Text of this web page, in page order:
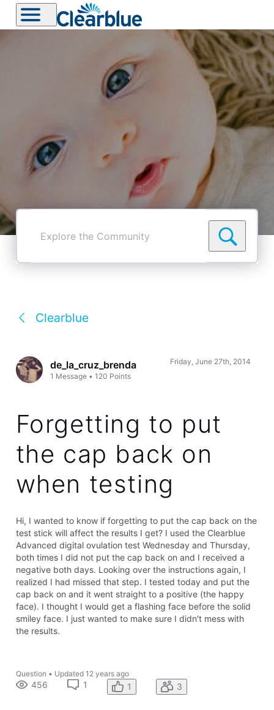
Explore
Community
Clearblue
de_la_cruz_brenda
1 Message •120 Points
Friday, June 27th, 2014
Forgetting to put
the cap back on
when testing
Hi, I wanted to know if forgetting to put the cap back on the
test stick will affect the results I get? I used the Clearblue
Advanced digital ovulation test Wednesday and Thursday,
both times I did not put the cap back on and I received a
negative both days. Looking over the instructions again, I
realized I had missed that step. I tested today and put the
cap back on and it went straight to a positive (the happy
face). I thought I would get a flashing face before the solid
smiley face. I just wanted to make sure I didn't mess with
the results.
Question • Updated 12 years ago
456 1 1 3